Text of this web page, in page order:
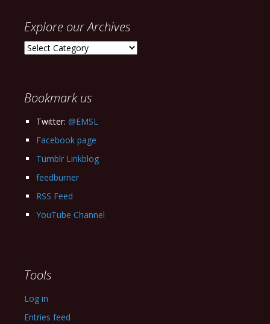
Explore our Archives
Explore
Bookmark us
Twitter: @EMSL
Facebook page
Tumblr Linkblog
feedburner
RSS Feed
YouTube Channel
Tools
Log in
Entries feed